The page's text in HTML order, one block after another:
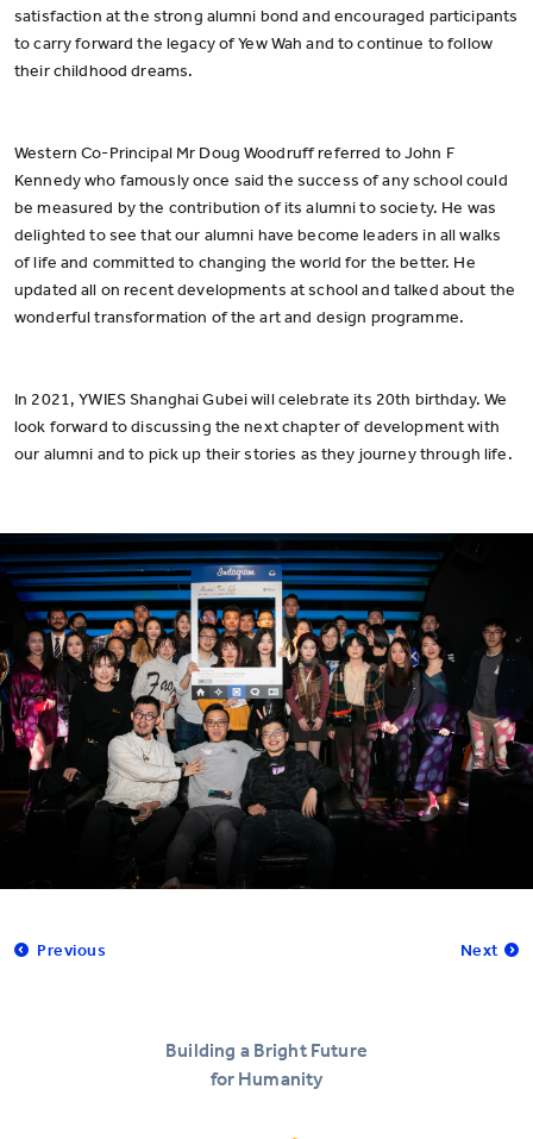
satisfaction at the strong alumni bond and encouraged participants
to carry forward the legacy of Yew Wah and to continue to follow
their childhood dreams.
Western Co-Principal Mr Doug Woodruff referred to John F
Kennedy who famously once said the success of any school could
be measured by the contribution of its alumni to society. He was
delighted to see that our alumni have become leaders in all walks
of life and committed to changing the world for the better. He
updated all on recent developments at school and talked about the
wonderful transformation of the art and design programme.
In 2021, YWIES Shanghai Gubei will celebrate its 20th birthday. We
look forward to discussing the next chapter of development with
our alumni and to pick up their stories as they journey through life.
Previous Next
Building a Bright Future
for Humanity